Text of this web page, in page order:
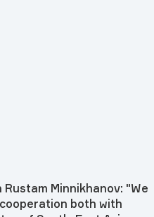
Minnikhanov: "We
both with